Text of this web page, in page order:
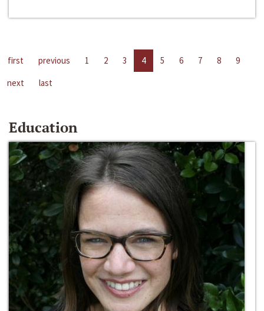
first previous 1 2 3 4 5 6 7 8
9
next
last
Education